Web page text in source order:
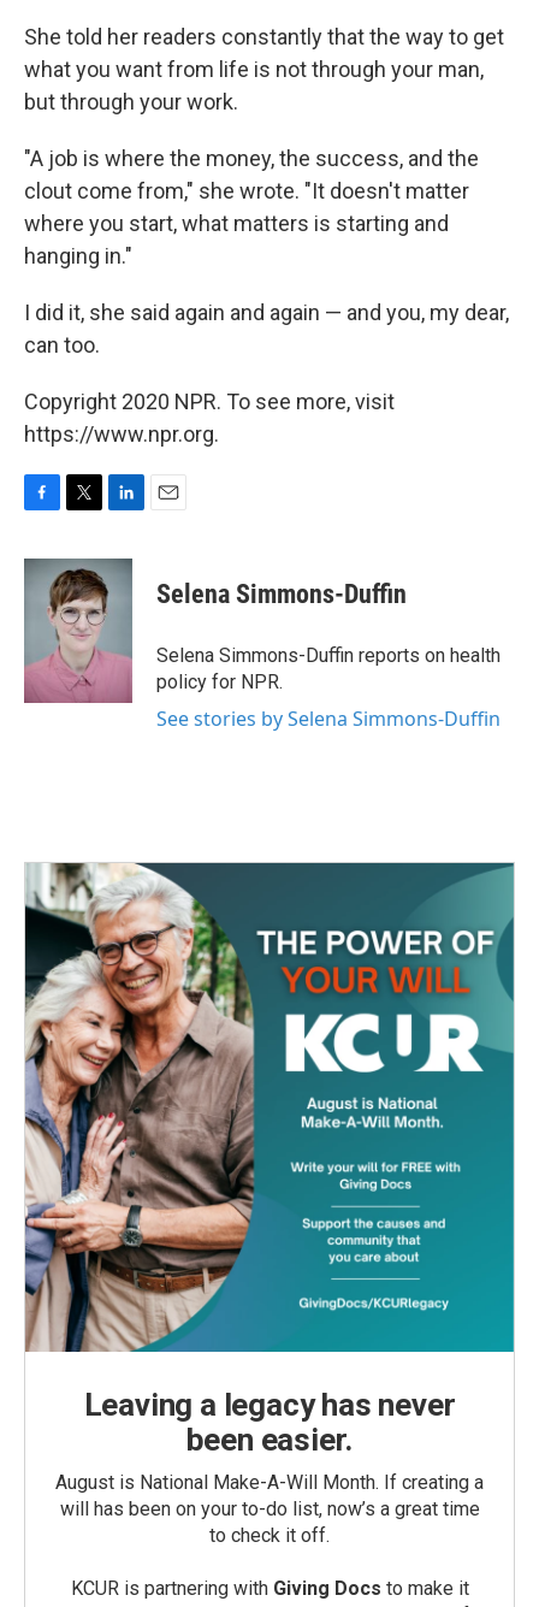
She told her readers constantly that the way to get
what you want from life is not through your man,
but through your work.
"A job is where the money, the success, and the
clout come from," she wrote. "It doesn't matter
where you start, what matters is starting and
hanging in."
I did it, she said again and again — and you, my dear,
can too.
Copyright 2020 NPR. To see more, visit
https://www.npr.org.
F
c
e
k
T
i
t
t
e
r
L
n
k
e
I
E
Selena Simmons-Duffin
Selena Simmons-Duffin reports on health
policy for NPR.
See stories by Selena Simmons-Duffin
Leaving a legacy has never
been easier.
August is National Make-A-Will Month. If creating a
will has been on your to-do list, now’s a great time
to check it off.
KCUR is partnering with Giving Docs to make it